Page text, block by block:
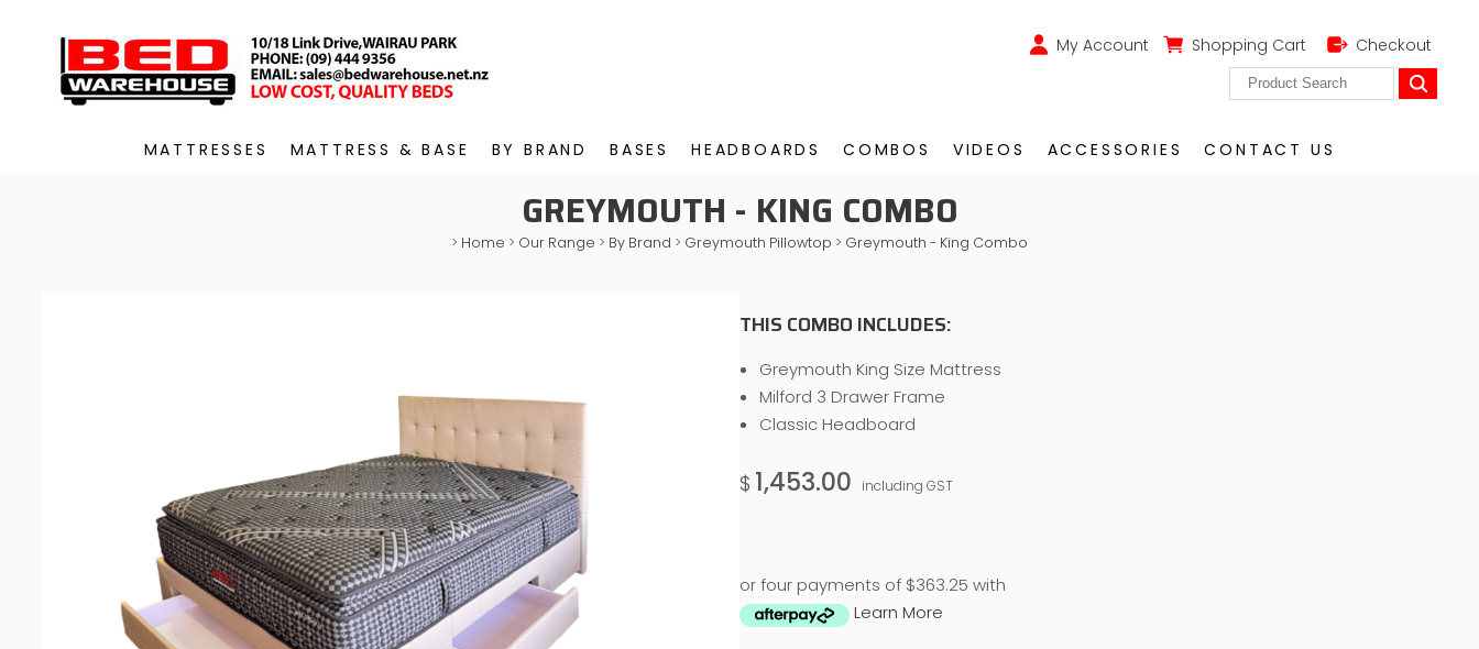
My Account Shopping Cart Checkout
MATTRESSES MATTRESS & BASE BY BRAND BASES HEADBOARDS COMBOS VIDEOS ACCESSORIES CONTACT US
GREYMOUTH - KING COMBO
> Home > Our Range > By Brand > Greymouth Pillowtop > Greymouth - King Combo
THIS COMBO INCLUDES:
Greymouth King Size Mattress
Milford 3 Drawer Frame
Classic Headboard
$ 1,453.00 including GST
or four payments of $363.25 with
Learn More